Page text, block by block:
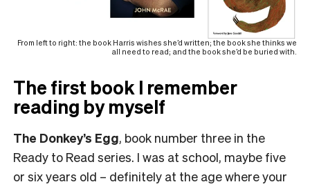
From left to right: the book Harris wishes she’d written; the book she thinks we
all need to read; and the book she’d be buried with.
The first book I remember
reading by myself
The Donkey’s Egg, book number three in the
Ready to Read series. I was at school, maybe five
or six years old – definitely at the age where your